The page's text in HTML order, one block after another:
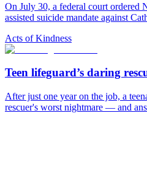
On July 30, a federal court ordered
assisted suicide mandate against
Acts of Kindness
Teen lifeguard’s daring
After just one year on the job, a
rescuer's worst nightmare — and